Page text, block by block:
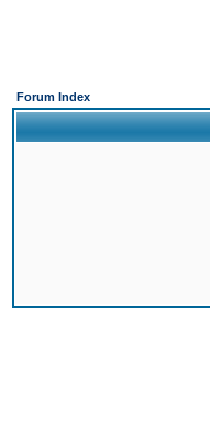
Forum Index